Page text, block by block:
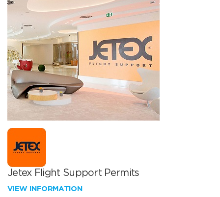
Jetex Flight Support Permits
VIEW INFORMATION